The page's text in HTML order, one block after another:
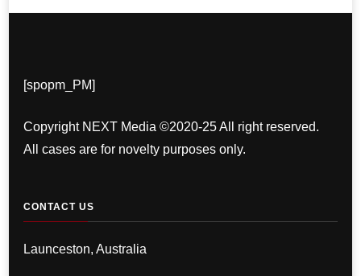
[spopm_PM]
Copyright NEXT Media ©2020-25 All right reserved.
All cases are for novelty purposes only.
CONTACT US
Launceston, Australia